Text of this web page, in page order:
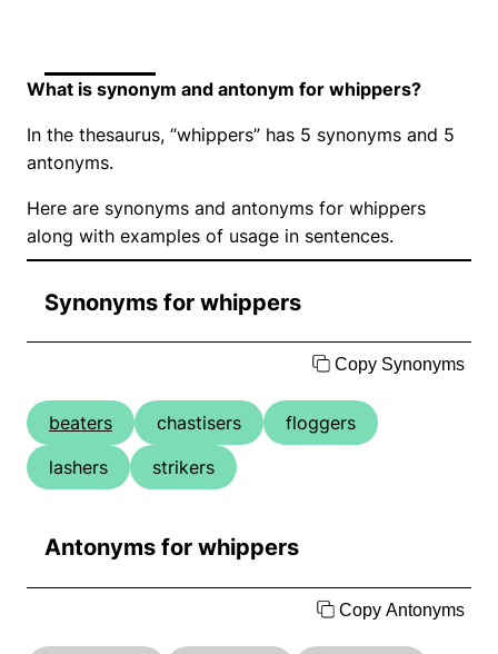
What is synonym and antonym for whippers?
In the thesaurus, “whippers” has 5 synonyms and 5
antonyms.
Here are synonyms and antonyms for whippers
along with examples of usage in sentences.
Synonyms for whippers
Copy Synonyms
beaters chastisers
floggers
lashers
strikers
Antonyms for whippers
Copy Antonyms